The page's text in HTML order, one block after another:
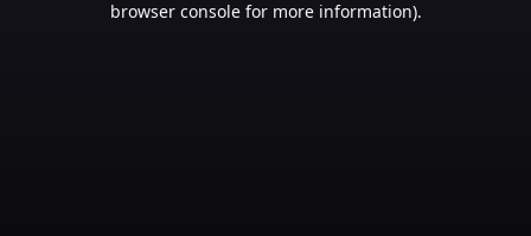
browser console for more information).